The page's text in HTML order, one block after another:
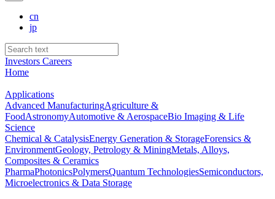
cn
jp
Investors Careers
Home
Applications
Advanced ManufacturingAgriculture &
FoodAstronomyAutomotive & AerospaceBio Imaging & Life
Science
Chemical & CatalysisEnergy Generation & StorageForensics &
EnvironmentGeology, Petrology & MiningMetals, Alloys,
Composites & Ceramics
PharmaPhotonicsPolymersQuantum TechnologiesSemiconductors,
Microelectronics & Data Storage